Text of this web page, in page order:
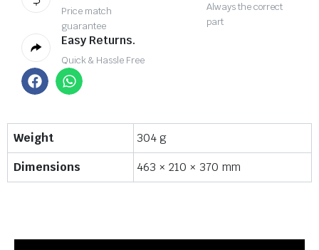
Price match
guarantee
Always the correct
part
Easy Returns.
Quick & Hassle Free
Weight
304 g
Dimensions
463 × 210 × 370 mm